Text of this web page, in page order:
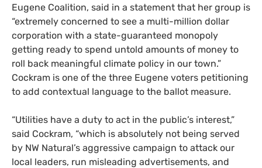
Eugene Coalition, said in a statement that her group is
“extremely concerned to see a multi-million dollar
corporation with a state-guaranteed monopoly
getting ready to spend untold amounts of money to
roll back meaningful climate policy in our town.”
Cockram is one of the three Eugene voters petitioning
to add contextual language to the ballot measure.
“Utilities have a duty to act in the public’s interest,”
said Cockram, “which is absolutely not being served
by NW Natural’s aggressive campaign to attack our
local leaders, run misleading advertisements, and